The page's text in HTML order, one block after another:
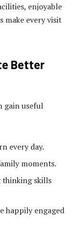
enjoyable
make every visit
Better
gain useful
every day.
moments.
thinking skills
happily engaged